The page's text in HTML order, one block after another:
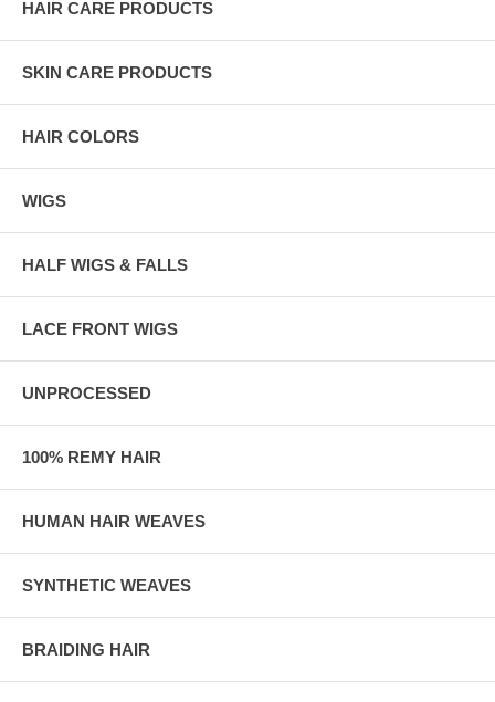
HAIR CARE PRODUCTS
SKIN CARE PRODUCTS
HAIR COLORS
WIGS
HALF WIGS & FALLS
LACE FRONT WIGS
UNPROCESSED
100% REMY HAIR
HUMAN HAIR WEAVES
SYNTHETIC WEAVES
BRAIDING HAIR